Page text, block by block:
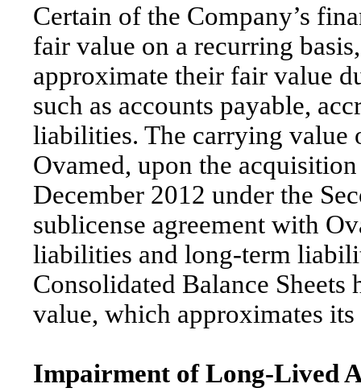
Certain of the Company’s
fair value on a recurring
approximate their fair value
such as accounts payable,
liabilities. The carrying value
Ovamed, upon the
December 2012 under the
sublicense agreement with
liabilities and long-term
Consolidated Balance Sheets
value, which approximates
Impairment of Long-Lived